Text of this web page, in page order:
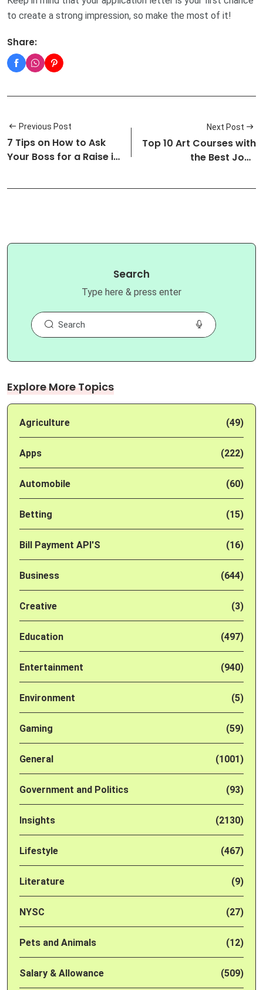
to create a strong impression, so make the most of it!
Share:
Previous Post
7 Tips on How to Ask
Your Boss for a Raise in
Next Post
Top 10 Art Courses with
the Best Jobs
Search
Type here & press enter
Explore More Topics
Agriculture (49)
Apps (222)
Automobile (60)
Betting (15)
Bill Payment API'S (16)
Business (644)
Creative (3)
Education (497)
Entertainment (940)
Environment (5)
Gaming (59)
General (1001)
Government and Politics (93)
Insights (2130)
Lifestyle (467)
Literature (9)
NYSC (27)
Pets and Animals (12)
Salary & Allowance (509)